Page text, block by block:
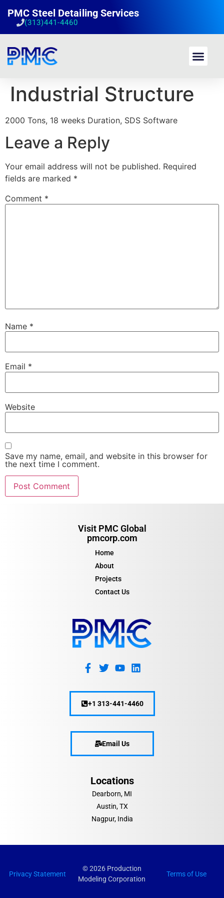
PMC Steel Detailing Services
(313)441-4460
Industrial Structure
2000 Tons, 18 weeks Duration, SDS Software
Leave a Reply
Your email address will not be published. Required
fields are marked *
Comment *
Name *
Email *
Website
Save my name, email, and website in this browser for
the next time I comment.
+1 313-441-4460
Email Us
Locations
Dearborn, MI
Austin, TX
Nagpur, India
Visit PMC Global
pmcorp.com
Home
About
Projects
Contact Us
Privacy Statement
© 2026 Production
Modeling Corporation
Terms of Use